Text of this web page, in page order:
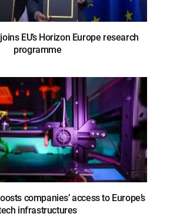
EU’s Horizon Europe research
programme
companies’ access to Europe’s
infrastructures